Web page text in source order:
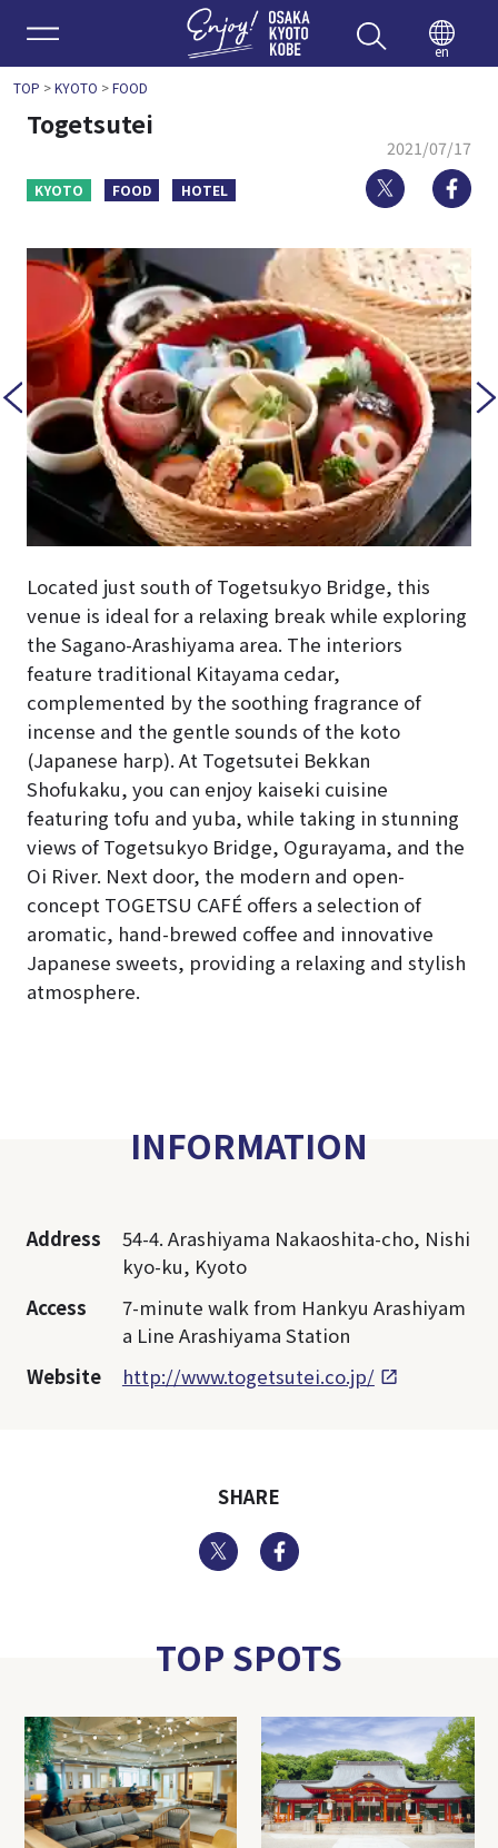
Enjoy
en
TOP >KYOTO >FOOD
Togetsutei
2021/07/17
KYOTO FOOD HOTEL Twitter
Located just south of Togetsukyo Bridge, this
venue is ideal for a relaxing break while exploring
the Sagano-Arashiyama area. The interiors
feature traditional Kitayama cedar,
complemented by the soothing fragrance of
incense and the gentle sounds of the koto
(Japanese harp). At Togetsutei Bekkan
Shofukaku, you can enjoy kaiseki cuisine
featuring tofu and yuba, while taking in stunning
views of Togetsukyo Bridge, Ogurayama, and the
Oi River. Next door, the modern and open-
concept TOGETSU CAFÉ offers a selection of
aromatic, hand-brewed coffee and innovative
Japanese sweets, providing a relaxing and stylish
atmosphere.
INFORMATION
Address
54-4. Arashiyama Nakaoshita-cho, Nishi
kyo-ku, Kyoto
Access
7-minute walk from Hankyu Arashiyam
a Line Arashiyama Station
Website
http://www.togetsutei.co.jp/
SHARE
Twitter
TOP SPOTS